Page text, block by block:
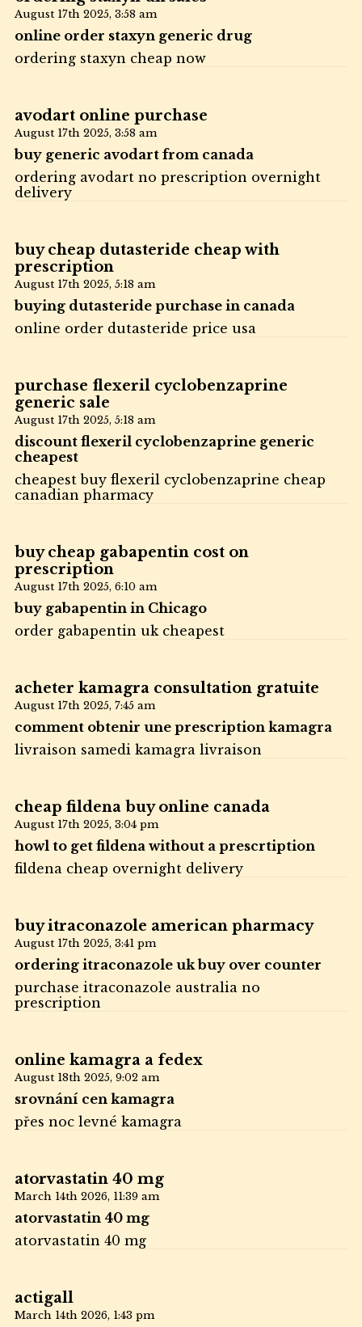
August 17th 2025, 3:58 am
online order staxyn generic drug
ordering staxyn cheap now
avodart online purchase
August 17th 2025, 3:58 am
buy generic avodart from canada
ordering avodart no prescription overnight
delivery
buy cheap dutasteride cheap with
prescription
August 17th 2025, 5:18 am
buying dutasteride purchase in canada
online order dutasteride price usa
purchase flexeril cyclobenzaprine
generic sale
August 17th 2025, 5:18 am
discount flexeril cyclobenzaprine generic
cheapest
cheapest buy flexeril cyclobenzaprine cheap
canadian pharmacy
buy cheap gabapentin cost on
prescription
August 17th 2025, 6:10 am
buy gabapentin in Chicago
order gabapentin uk cheapest
acheter kamagra consultation gratuite
August 17th 2025, 7:45 am
comment obtenir une prescription kamagra
livraison samedi kamagra livraison
cheap fildena buy online canada
August 17th 2025, 3:04 pm
howl to get fildena without a prescrtiption
fildena cheap overnight delivery
buy itraconazole american pharmacy
August 17th 2025, 3:41 pm
ordering itraconazole uk buy over counter
purchase itraconazole australia no
prescription
online kamagra a fedex
August 18th 2025, 9:02 am
srovnání cen kamagra
přes noc levné kamagra
atorvastatin 40 mg
March 14th 2026, 11:39 am
atorvastatin 40 mg
atorvastatin 40 mg
actigall
March 14th 2026, 1:43 pm